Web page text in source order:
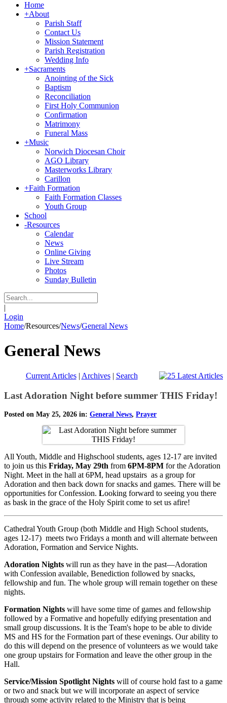
Home
+About
Parish Staff
Contact Us
Mission Statement
Parish Registration
Wedding Info
+Sacraments
Anointing of the Sick
Baptism
Reconciliation
First Holy Communion
Confirmation
Matrimony
Funeral Mass
+Music
Norwich Diocesan Choir
AGO Library
Masterworks Library
Carillon
+Faith Formation
Faith Formation Classes
Youth Group
School
-Resources
Calendar
News
Online Giving
Live Stream
Photos
Sunday Bulletin
|
Login
Home/Resources/News/General News
General News
Current Articles| Archives| Search
Last Adoration Night before summer THIS Friday!
Posted on May 25, 2026 in: General News, Prayer
All Youth, Middle and Highschool students, ages 12-17 are invited
to join us this Friday, May 29th from 6PM-8PM for the Adoration
Night. Meet in the hall at 6PM, head upstairs as a group for
Adoration and then back down for snacks and games. There will be
opportunities for Confession. Looking forward to seeing you there
as bask in the grace of the Holy Spirit come to set us afire!
Cathedral Youth Group (both Middle and High School students,
ages 12-17) meets two Fridays a month and will alternate between
Adoration, Formation and Service Nights.
Adoration Nights will run as they have in the past—Adoration
with Confession available, Benediction followed by snacks,
fellowship and fun. The whole group will remain together on these
nights.
Formation Nights will have some time of games and fellowship
followed by a Formative and hopefully edifying presentation and
small group discussions. It is the Team's hope to be able to divide
MS and HS for the Formation part of these evenings. Our ability to
do this will depend on the presence of volunteers as we would take
one group upstairs for Formation and leave the other group in the
Hall.
Service/Mission Spotlight Nights will of course hold fast to a game
or two and snack but we will incorporate an aspect of service
through some activity related to the Ministry that is being